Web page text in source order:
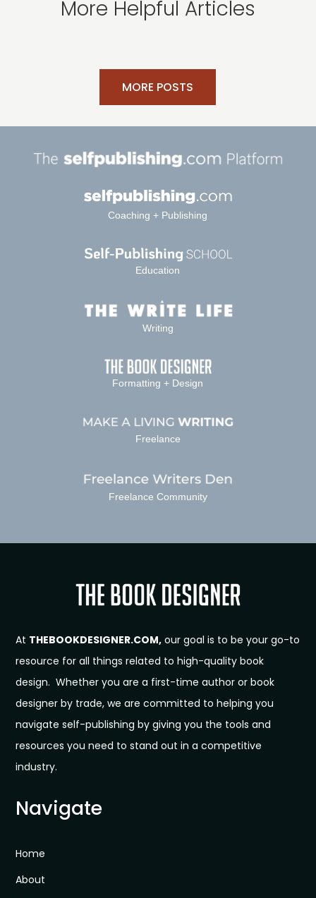
More Helpful Articles
MORE POSTS
Coaching + Publishing
Education
Writing
Formatting + Design
Freelance
Freelance Community
At THEBOOKDESIGNER.COM, our goal is to be your go-to
resource for all things related to high-quality book
design. Whether you are a first-time author or book
designer by trade, we are committed to helping you
navigate self-publishing by giving you the tools and
resources you need to stand out in a competitive
industry.
Navigate
Home
About